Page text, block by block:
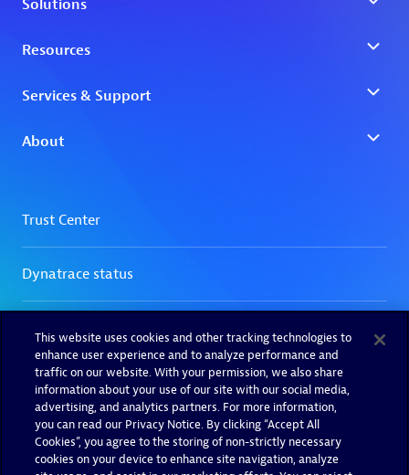
This website uses cookies and other tracking technologies to
enhance user experience and to analyze performance and
traffic on our website. With your permission, we also share
information about your use of our site with our social media,
advertising, and analytics partners. For more information,
you can read our Privacy Notice. By clicking “Accept All
Cookies”, you agree to the storing of non-strictly necessary
cookies on your device to enhance site navigation, analyze